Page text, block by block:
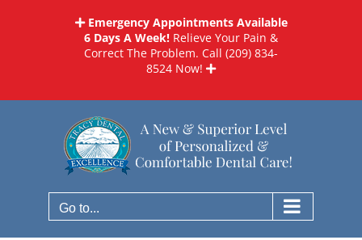
Emergency Appointments Available
6 Days A Week! Relieve Your Pain &
Correct The Problem. Call (209) 834-
8524 Now!
Go to...